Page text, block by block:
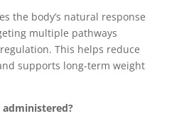
the body’s natural response
multiple pathways
This helps reduce
supports long-term weight